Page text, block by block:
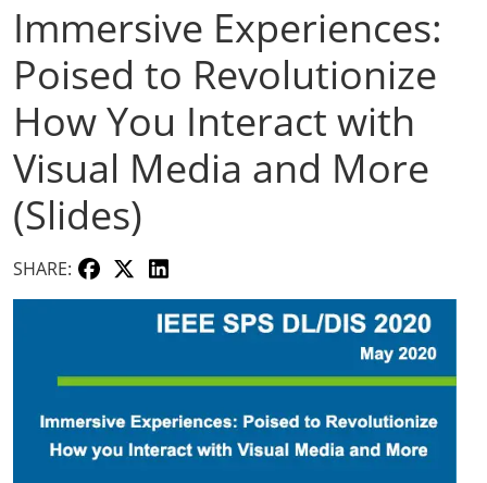
Immersive Experiences:
Poised to Revolutionize
How You Interact with
Visual Media and More
(Slides)
SHARE: